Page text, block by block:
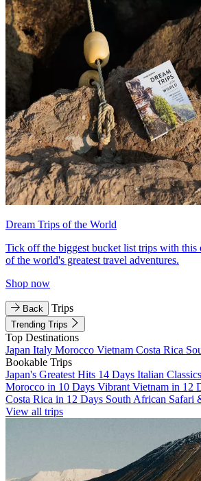
Dream Trips of the World
Tick off the biggest bucket list trips with
of the world's greatest travel adventures.
Shop now
Back Trips
Trending Trips
Top Destinations
Japan Italy Morocco Vietnam Costa Rica
Bookable Trips
Japan's Greatest Hits 14 Days Italian
Morocco in 10 Days Vibrant Vietnam in 12
Costa Rica in 12 Days South African Safari
View all trips